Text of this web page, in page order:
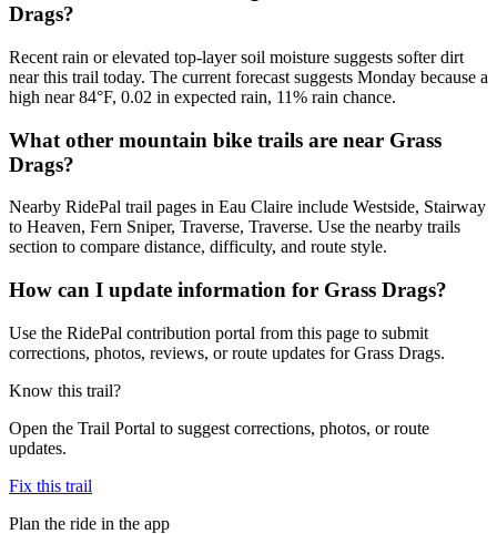
Drags?
Recent rain or elevated top-layer soil moisture suggests softer dirt
near this trail today. The current forecast suggests Monday because a
high near 84°F, 0.02 in expected rain, 11% rain chance.
What other mountain bike trails are near Grass
Drags?
Nearby RidePal trail pages in Eau Claire include Westside, Stairway
to Heaven, Fern Sniper, Traverse, Traverse. Use the nearby trails
section to compare distance, difficulty, and route style.
How can I update information for Grass Drags?
Use the RidePal contribution portal from this page to submit
corrections, photos, reviews, or route updates for Grass Drags.
Know this trail?
Open the Trail Portal to suggest corrections, photos, or route
updates.
Fix this trail
Plan the ride in the app